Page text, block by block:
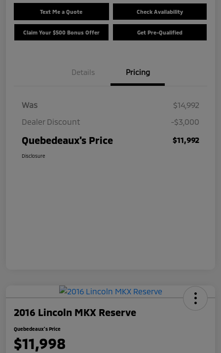
Text Me a Quote Check Availability
Claim Your $500 Bonus Offer Get Pre-Qualified
Details Pricing
Was
$14,992
Dealer Discount
-$3,000
Quebedeaux's Price $11,992
Disclosure
2016 Lincoln MKX Reserve
Quebedeaux's Price
$11,998